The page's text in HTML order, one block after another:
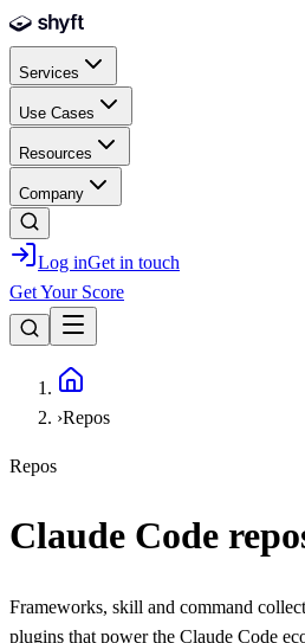
Skip to main content
Services
Use Cases
Resources
Company
Log inGet in touch
Get Your Score
›Repos
Repos
Claude Code
Frameworks, skill and command
plugins that power the Claude Code